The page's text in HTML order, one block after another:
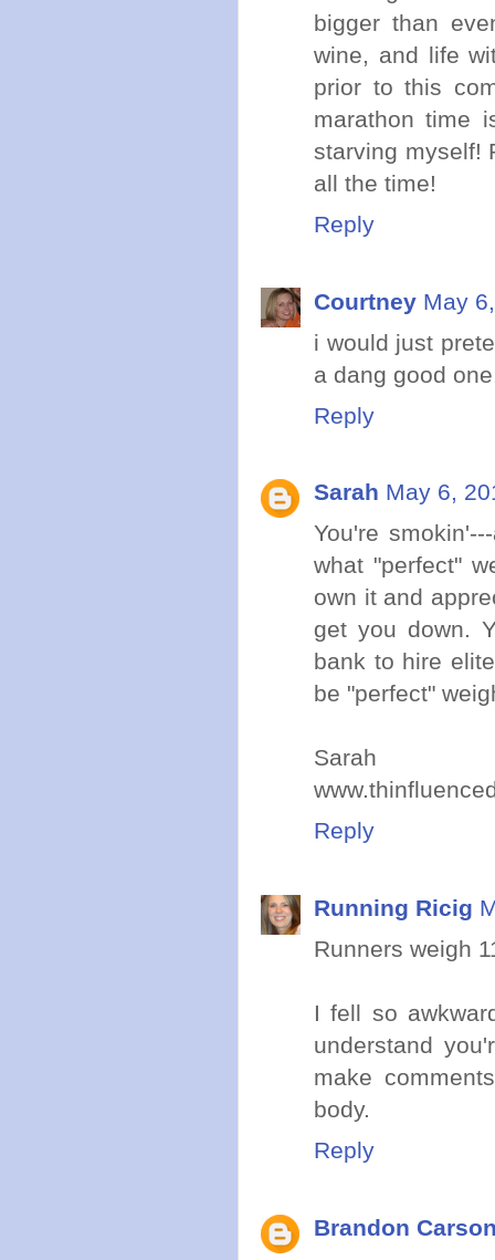
bigger than
wine, and life
prior to this
marathon time
starving myself!
all the time!
Reply
Courtney May
i would just
a dang good
Reply
Sarah May 6,
You're
what "perfect"
own it and
get you down.
bank to hire
be "perfect"
Sarah
Reply
Running Ricig
Runners weigh
I fell so
understand
make
body.
Reply
Brandon